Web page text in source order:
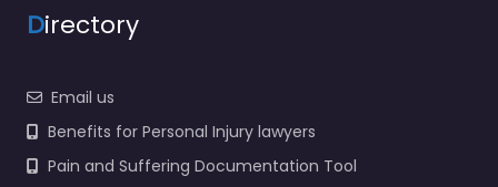
Directory
Email us
Benefits for Personal Injury lawyers
Pain and Suffering Documentation Tool